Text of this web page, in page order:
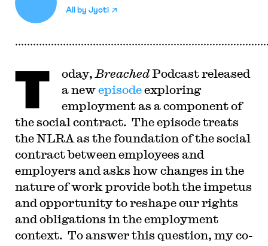
All by Jyoti
T oday, BreachedPodcast released
a newepisodeexploring
employment as a component of
the social contract. The episode treats
the NLRA as the foundation of the social
contract between employees and
employers and asks how changes in the
nature of work provide both the impetus
and opportunity to reshape our rights
and obligations in the employment
context. To answer this question, my co-